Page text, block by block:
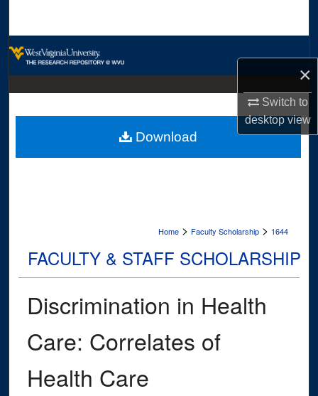
×
Switch to
desktopview
Digital Commons Network™
Home > Faculty Scholarship > 1644
FACULTY & STAFF SCHOLARSHIP
Discrimination in Health
Care: Correlates of
Health Care
Download